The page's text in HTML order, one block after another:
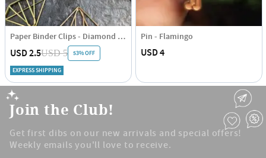
Paper Binder Clips - Diamond - Rose Gold And Gold - Set Of 6
USD 2.5USD 5 53% OFF
EXPRESS SHIPPING
Pin - Flamingo
USD 4
Join the Club!
Get first dibs on our new arrivals and special offers!
Weekly emails you'll love to receive.